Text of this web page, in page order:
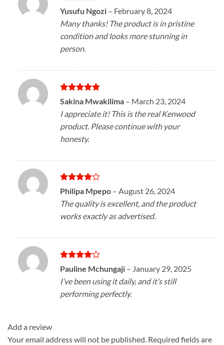
Rated5
out of 5
Yusufu Ngozi – February 8, 2024
Many thanks! The product is in pristine
condition and looks more stunning in
person.
Rated5
out of 5
Sakina Mwakilima – March 23, 2024
I appreciate it! This is the real Kenwood
product. Please continue with your
honesty.
Rated4
out of 5
Philipa Mpepo – August 26, 2024
The quality is excellent, and the product
works exactly as advertised.
Rated4
out of 5
Pauline Mchungaji – January 29, 2025
I’ve been using it daily, and it’s still
performing perfectly.
Add a review
Your email address will not be published. Required fields are